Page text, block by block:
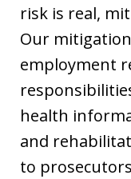
risk is real,
Our
employment
health
and
to